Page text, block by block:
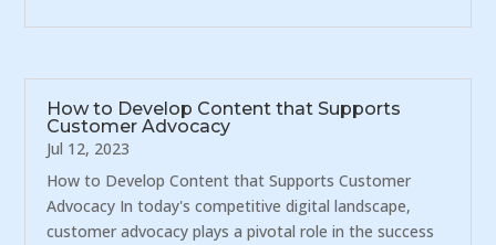
How to Develop Content that Supports
Customer Advocacy
Jul 12, 2023
How to Develop Content that Supports Customer
Advocacy In today's competitive digital landscape,
customer advocacy plays a pivotal role in the success